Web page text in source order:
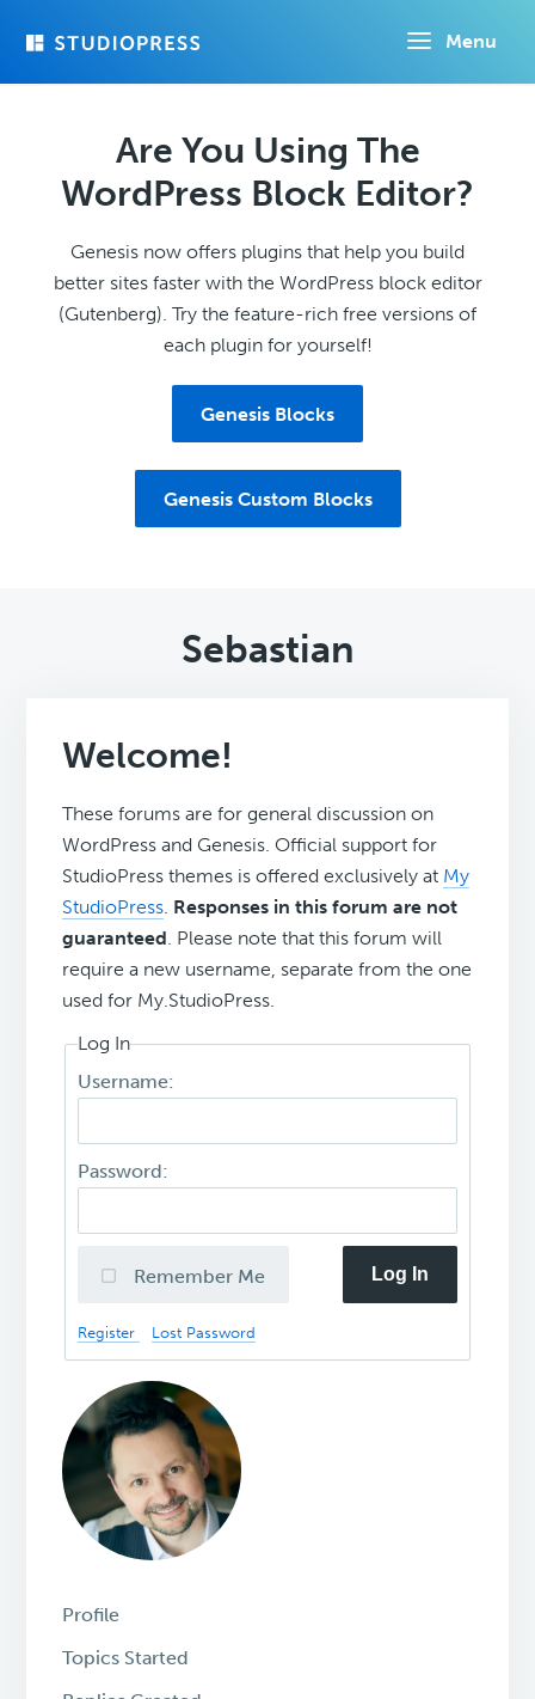
Menu
Are You Using The
WordPress Block Editor?
Genesis now offers plugins that help you build
better sites faster with the WordPress block editor
(Gutenberg). Try the feature-rich free versions of
each plugin for yourself!
Genesis Blocks
Genesis Custom Blocks
Sebastian
Welcome!
These forums are for general discussion on
WordPress and Genesis. Official support for
StudioPress themes is offered exclusively at My
StudioPress. Responses in this forum are not
guaranteed. Please note that this forum will
require a new username, separate from the one
used for My.StudioPress.
Log In
Username:
Password:
Remember Me Log In
Register Lost Password
Profile
Topics Started